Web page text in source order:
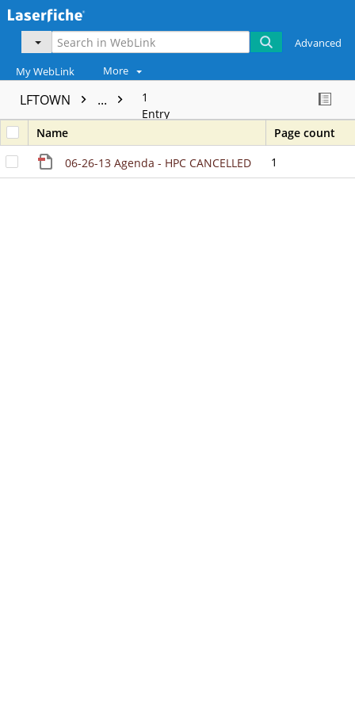
Advanced
My WebLink More
LFTOWN ...
1
Entry
Name
Page count
06-26-13 Agenda - HPC CANCELLED
1